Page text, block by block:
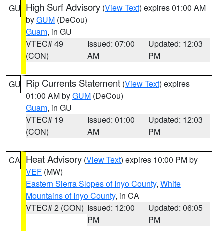
GU High Surf Advisory (View Text) expires 01:00 AM
byGUM (DeCou)
Guam, in GU
VTEC# 49
(CON)
Issued: 07:00
AM
Updated: 12:03
PM
GU Rip Currents Statement (View Text) expires
01:00 AM byGUM (DeCou)
Guam, in GU
VTEC# 19
(CON)
Issued: 01:00
AM
Updated: 12:03
PM
CA Heat Advisory (View Text) expires 10:00 PM by
VEF (MW)
Eastern Sierra Slopes of Inyo County, White
Mountains of Inyo County, in CA
VTEC# 2 (CON) Issued: 12:00
PM
Updated: 06:05
PM